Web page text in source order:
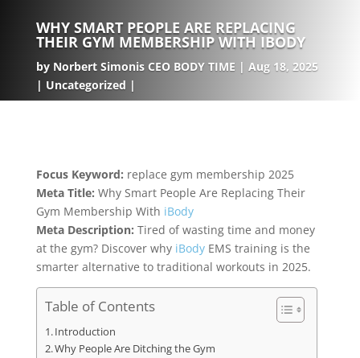
WHY SMART PEOPLE ARE REPLACING
THEIR GYM MEMBERSHIP WITH IBODY
by Norbert Simonis CEO BODY TIME
Aug 18, 2025
Uncategorized
Focus Keyword: replace gym membership 2025
Meta Title: Why Smart People Are Replacing Their
Gym Membership With iBody
Meta Description: Tired of wasting time and money
at the gym? Discover why iBodyEMS training is the
smarter alternative to traditional workouts in 2025.
Table of Contents
Introduction
Why People Are Ditching the Gym